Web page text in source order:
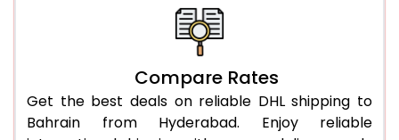
1,852 Per Kg
1,826 Per Kg
1,804 Per Kg
29.0 Kg
1,784 Per Kg
892 Per
Compare Rates
Get the best deals on reliable DHL shipping to
Bahrain from Hyderabad. Enjoy reliable